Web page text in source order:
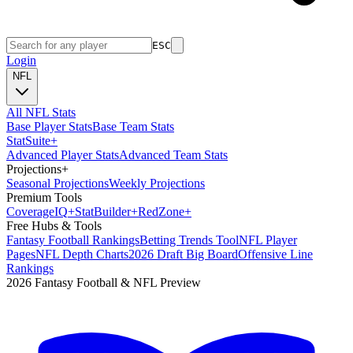
ESC
Login
NFL
All NFL Stats
Base Player StatsBase Team Stats
StatSuite+
Advanced Player StatsAdvanced Team Stats
Projections+
Seasonal ProjectionsWeekly Projections
Premium Tools
CoverageIQ+StatBuilder+RedZone+
Free Hubs & Tools
Fantasy Football RankingsBetting Trends ToolNFL Player
PagesNFL Depth Charts2026 Draft Big BoardOffensive Line
Rankings
2026 Fantasy Football & NFL Preview